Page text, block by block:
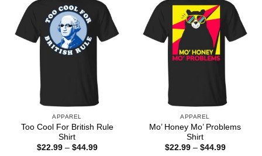
APPAREL
Too Cool For British Rule
Shirt
$22.99 – $44.99Price
APPAREL
Mo’ Honey Mo’ Problems
Shirt
$22.99 – $44.99Price